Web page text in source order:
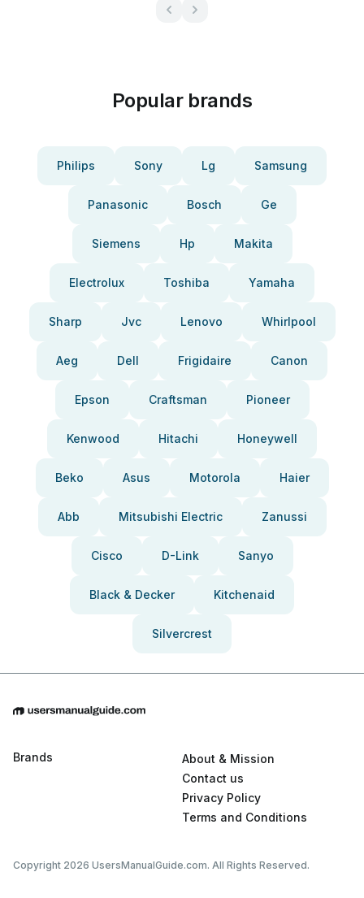
Popular brands
Philips Sony Lg Samsung
Panasonic Bosch Ge
Siemens Hp Makita
Electrolux Toshiba Yamaha
Sharp Jvc Lenovo Whirlpool
Aeg Dell Frigidaire Canon
Epson Craftsman Pioneer
Kenwood Hitachi Honeywell
Beko Asus Motorola Haier
Abb Mitsubishi Electric Zanussi
Cisco D-Link Sanyo
Black & Decker Kitchenaid
Silvercrest
Brands
About & Mission
Contact us
Privacy Policy
Terms and Conditions
Copyright 2026 UsersManualGuide.com. All Rights Reserved.